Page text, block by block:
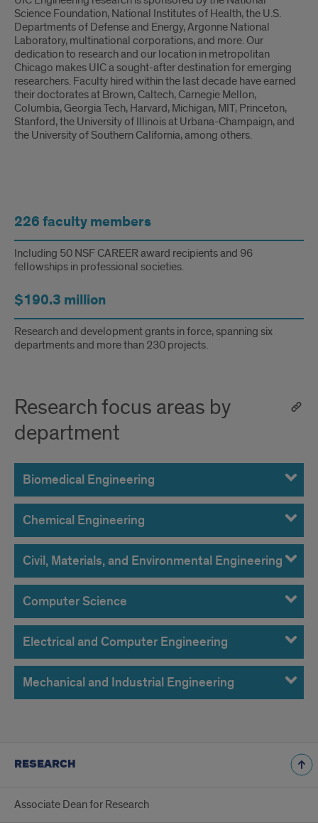
Science Foundation, National Institutes of Health, the U.S.
Departments of Defense and Energy, Argonne National
Laboratory, multinational corporations, and more. Our
dedication to research and our location in metropolitan
Chicago makes UIC a sought-after destination for emerging
researchers. Faculty hired within the last decade have earned
their doctorates at Brown, Caltech, Carnegie Mellon,
Columbia, Georgia Tech, Harvard, Michigan, MIT, Princeton,
Stanford, the University of Illinois at Urbana-Champaign, and
the University of Southern California, among others.
tidbits
226 faculty members
Including 50 NSF CAREER award recipients and 96
fellowships in professional societies.
$190.3 million
Research and development grants in force, spanning six
departments and more than 230 projects.
Research focus areas by
department
Biomedical Engineering
Chemical Engineering
Civil, Materials, and Environmental Engineering
Computer Science
Electrical and Computer Engineering
Mechanical and Industrial Engineering
RESEARCH
Associate Dean for Research